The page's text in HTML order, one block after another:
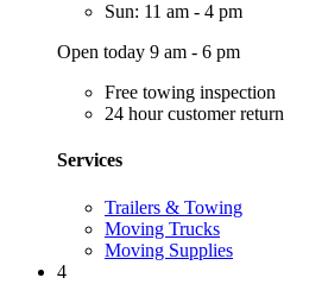
Sun: 11 am - 4 pm
Open today 9 am - 6 pm
Free towing inspection
24 hour customer return
Services
Trailers & Towing
Moving Trucks
Moving Supplies
4